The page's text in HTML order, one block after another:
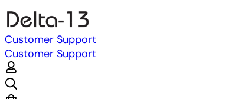
Customer Support
Customer Support